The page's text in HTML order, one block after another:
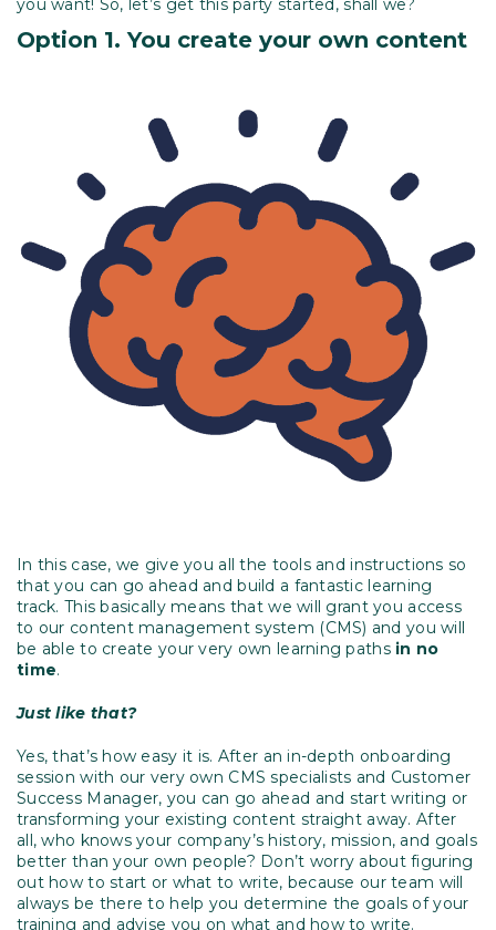
you want! So, let’s get this party started, shall we?
Option 1. You create your own content
In this case, we give you all the tools and instructions so
that you can go ahead and build a fantastic learning
track. This basically means that we will grant you access
to our content management system (CMS) and you will
be able to create your very own learning paths in no
time.
Just like that?
Yes, that’s how easy it is. After an in-depth onboarding
session with our very own CMS specialists and Customer
Success Manager, you can go ahead and start writing or
transforming your existing content straight away. After
all, who knows your company’s history, mission, and goals
better than your own people? Don’t worry about figuring
out how to start or what to write, because our team will
always be there to help you determine the goals of your
training and advise you on what and how to write.